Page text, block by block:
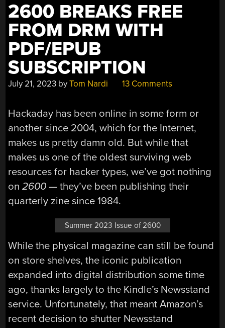
2600 BREAKS FREE
FROM DRM WITH
PDF/EPUB
SUBSCRIPTION
July 21, 2023 byTom Nardi 13 Comments
Hackaday has been online in some form or
another since 2004, which for the Internet,
makes us pretty damn old. But while that
makes us one of the oldest surviving web
resources for hacker types, we’ve got nothing
on2600 — they’ve been publishing their
quarterly zine since 1984.
Summer 2023 Issue of 2600
While the physical magazine can still be found
on store shelves, the iconic publication
expanded into digital distribution some time
ago, thanks largely to the Kindle’s Newsstand
service. Unfortunately, that meant Amazon’s
recent decision to shutter Newsstand